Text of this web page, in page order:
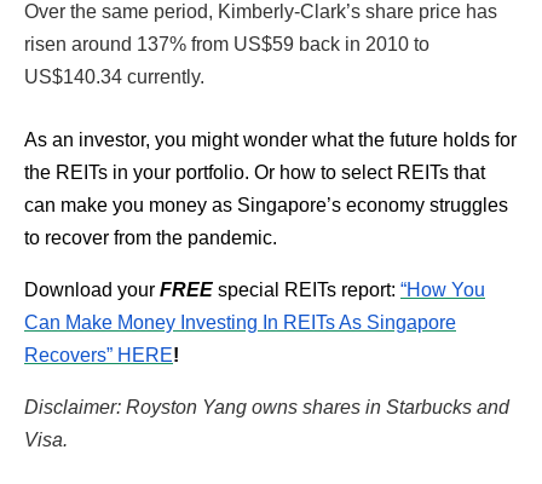
Over the same period, Kimberly-Clark’s share price has
risen around 137% from US$59 back in 2010 to
US$140.34 currently.
As an investor, you might wonder what the future holds for
the REITs in your portfolio. Or how to select REITs that
can make you money as Singapore’s economy struggles
to recover from the pandemic.
Download your FREE special REITs report: “How You
Can Make Money Investing In REITs As Singapore
Recovers” HERE!
Disclaimer: Royston Yang owns shares in Starbucks and
Visa.